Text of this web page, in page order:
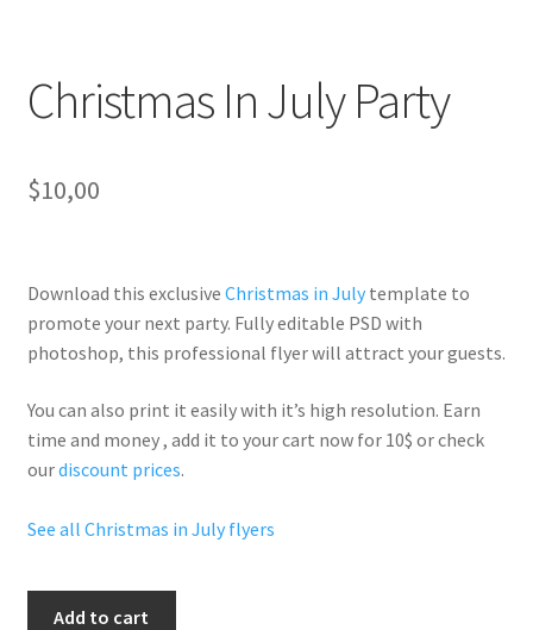
Christmas In July Party
$10,00
Download this exclusive Christmas in Julytemplate to
promote your next party. Fullyeditable PSD with
photoshop, this professional flyer will attract your guests.
You can also print it easily with it’s high resolution. Earn
time and money , add it to your cart now for 10$ or check
ourdiscount prices.
See all Christmas in July flyers
Add to cart